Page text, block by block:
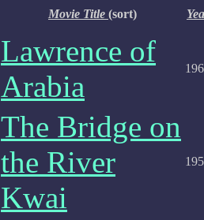
Movie Title (sort)
Lawrence of
Arabia
The Bridge on
the River
Kwai